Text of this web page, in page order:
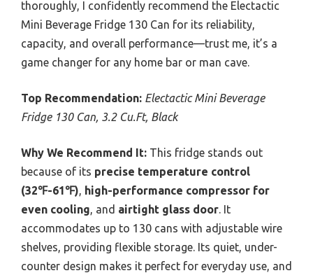
thoroughly, I confidently recommend the Electactic
Mini Beverage Fridge 130 Can for its reliability,
capacity, and overall performance—trust me, it’s a
game changer for any home bar or man cave.
Top Recommendation: Electactic Mini Beverage
Fridge 130 Can, 3.2 Cu.Ft, Black
Why We Recommend It: This fridge stands out
because of its precise temperature control
(32℉-61℉), high-performance compressor for
even cooling, and airtight glass door. It
accommodates up to 130 cans with adjustable wire
shelves, providing flexible storage. Its quiet, under-
counter design makes it perfect for everyday use, and